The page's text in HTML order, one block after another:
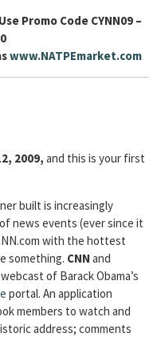
Use Promo Code CYNN09–
www.NATPEmarket.com
2009, and this is your first
built is increasingly
news events (ever since it
with the hottest
something. CNN and
of Barack Obama’s
portal. An application
members to watch and
address; comments